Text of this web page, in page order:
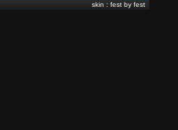
skin : fest by fest